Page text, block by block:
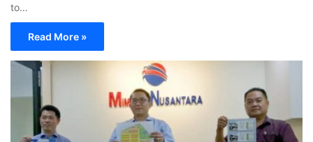
to…
Read More »